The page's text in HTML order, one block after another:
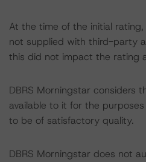
At the time of the initial rating,
not supplied with third-party
this did not impact the rating
DBRS Morningstar considers
available to it for the
to be of satisfactory quality.
DBRS Morningstar does not